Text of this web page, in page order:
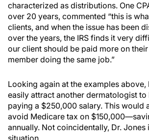
characterized as distributions. One
over 20 years, commented “this is
clients, and when the issue has been
over the years, the IRS finds it very
our client should be paid more on
member doing the same job.”
Looking again at the examples above,
easily attract another dermatologist to
paying a $250,000 salary. This would
avoid Medicare tax on
annually. Not coincidentally, Dr. Jones
situation.